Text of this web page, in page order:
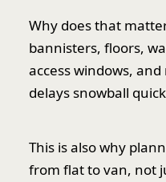
Why does that
bannisters, floors,
access windows,
delays snowball
This is also why
from flat to van, not